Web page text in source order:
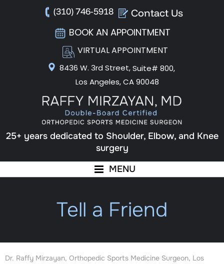
(310) 746-5918
Contact Us
BOOK AN APPOINTMENT
VIRTUAL APPOINTMENT
8436 W. 3rd Street,Suite# 800,
Los Angeles, CA 90048
25+ years dedicated to Shoulder, Elbow, and Knee
surgery
MENU
Tell a Friend
Dr. Raffy Mirzayan, Orthopedic Sports Medicine Surgeon, Los